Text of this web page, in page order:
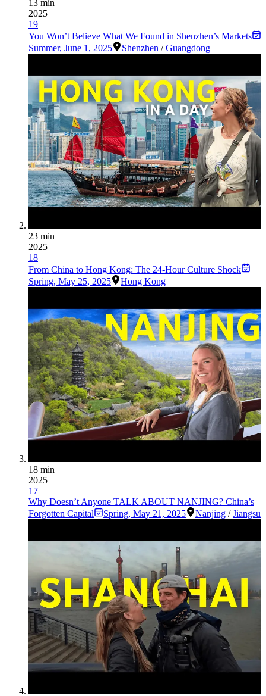
13 min
2025
19
You Won’t Believe What We Found in Shenzhen’s Markets
Summer, June 1, 2025 Shenzhen /Guangdong
23 min
2025
18
From China to Hong Kong: The 24-Hour Culture Shock
Spring, May 25, 2025 Hong Kong
18 min
2025
17
Why Doesn’t Anyone TALK ABOUT NANJING? China’s
Forgotten Capital
Spring, May 21, 2025 Nanjing /Jiangsu